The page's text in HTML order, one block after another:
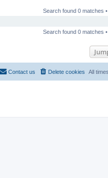
Search found 0 matches
Search found 0 matches
All
Delete cookies
Contact us